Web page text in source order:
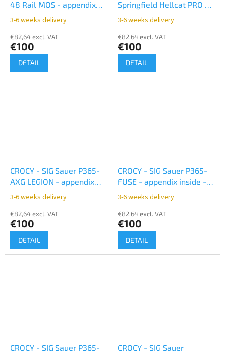
48 Rail MOS - appendix
inside - black
3-6 weeks delivery
€82,64 excl. VAT
€100
DETAIL
Springfield Hellcat PRO -
appendix inside - black
3-6 weeks delivery
€82,64 excl. VAT
€100
DETAIL
CROCY - SIG Sauer P365-
AXG LEGION - appendix
inside - black
3-6 weeks delivery
€82,64 excl. VAT
€100
DETAIL
CROCY - SIG Sauer P365-
FUSE - appendix inside -
black
3-6 weeks delivery
€82,64 excl. VAT
€100
DETAIL
CROCY - SIG Sauer P365-
CROCY - SIG Sauer